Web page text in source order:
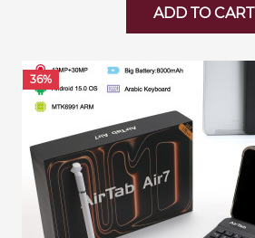
ADD TO CART
36%